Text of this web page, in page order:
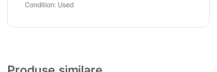
Condition: Used